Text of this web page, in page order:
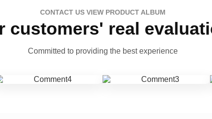
CONTACT US VIEW PRODUCT ALBUM
customers' real
Committed to providing the best experience